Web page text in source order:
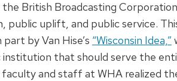
British Broadcasting
public uplift, and public service.
by Van Hise’s “Wisconsin Idea,”
institution that should serve the
and staff at WHA realized